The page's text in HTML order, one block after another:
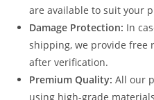
are available to suit your
Damage Protection: In
shipping, we provide free
after verification.
Premium Quality: All our
using high-grade